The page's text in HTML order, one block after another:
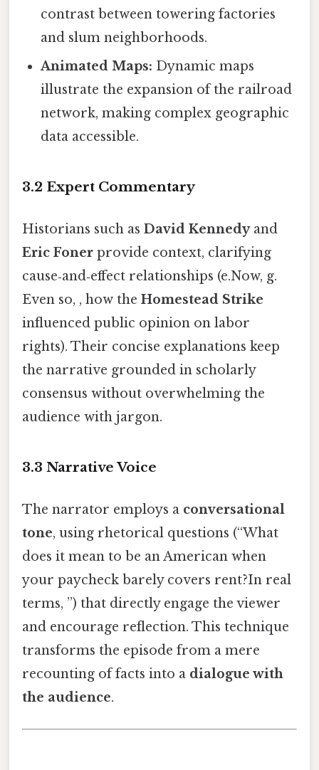
contrast between towering factories
and slum neighborhoods.
Animated Maps: Dynamic maps
illustrate the expansion of the railroad
network, making complex geographic
data accessible.
3.2 Expert Commentary
Historians such as David Kennedyand
Eric Foner provide context, clarifying
cause‑and‑effect relationships (e.Now, g.
Even so, , how the Homestead Strike
influenced public opinion on labor
rights). Their concise explanations keep
the narrative grounded in scholarly
consensus without overwhelming the
audience with jargon.
3.3 Narrative Voice
The narrator employs a conversational
tone, using rhetorical questions (“What
does it mean to be an American when
your paycheck barely covers rent?In real
terms, ”) that directly engage the viewer
and encourage reflection. This technique
transforms the episode from a mere
recounting of facts into a dialogue with
the audience.